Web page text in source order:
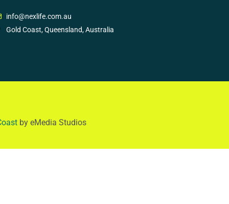
info@nexlife.com.au
Gold Coast, Queensland, Australia
by eMedia Studios